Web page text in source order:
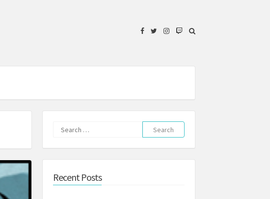
FacebookTwitterInstagram
Twitch
Search
for:
Recent Posts